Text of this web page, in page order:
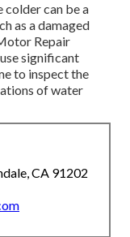
colder can be a
as a damaged
Repair
significant
to inspect the
of water
CA 91202